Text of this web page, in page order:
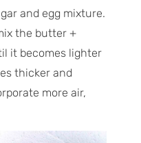
and egg mixture.
the butter +
it becomes lighter
thicker and
more air,